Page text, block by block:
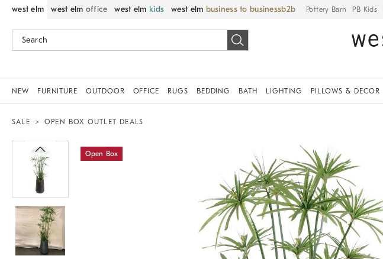
west elm west elm office west elm kids west elm business to business Pottery Barn PB Kids
NEW FURNITURE OUTDOOR OFFICE RUGS BEDDING BATH LIGHTING PILLOWS & DECOR
SALE OPEN BOX OUTLET DEALS
Open Box
Zoomable product image with magnification controls